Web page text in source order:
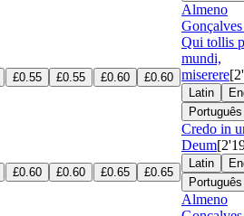
Almeno
£0.55 £0.55 £0.60 £0.60
Qui tollis
mundi,
miserere
Latin
Português
£0.60 £0.60 £0.65 £0.65
Credo in
Deum
Latin
Português
Almeno